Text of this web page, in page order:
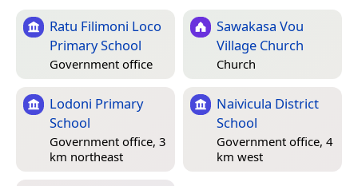
Ratu Filimoni Loco
Primary School
Government office
Sawakasa Vou
Village Church
Church
Lodoni Primary
School
Government office, 3
km northeast
Naivicula District
School
Government office, 4
km west